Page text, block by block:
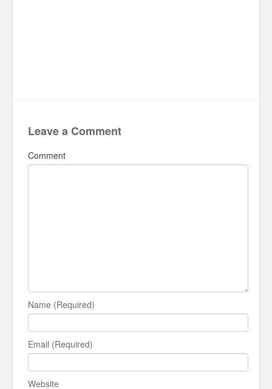
Leave a Comment
Comment
Name (Required)
Email (Required)
Website